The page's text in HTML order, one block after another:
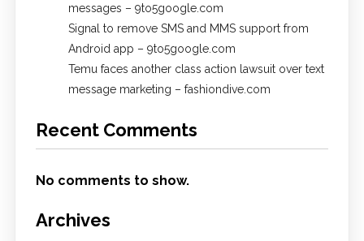
messages – 9to5google.com
Signal to remove SMS and MMS support from
Android app – 9to5google.com
Temu faces another class action lawsuit over text
message marketing – fashiondive.com
Recent Comments
No comments to show.
Archives